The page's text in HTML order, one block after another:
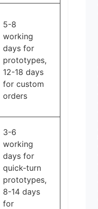
5-8
working
days for
prototypes,
12-18 days
for custom
orders
3-6
working
days for
quick-turn
prototypes,
8-14 days
for